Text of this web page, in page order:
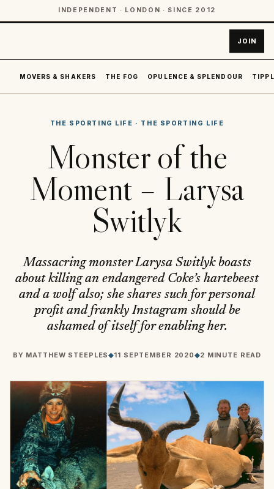
INDEPENDENT · LONDON · SINCE 2012
JOIN
MOVERS & SHAKERS THE FOG OPULENCE & SPLENDOUR
THE SPORTING LIFE · THE SPORTING LIFE
Monster of the
Moment – Larysa
Switlyk
Massacring monster Larysa Switlyk boasts
about killing an endangered Coke’s hartebeest
and a wolf also; she shares such for personal
profit and frankly Instagram should be
ashamed of itself for enabling her.
BY MATTHEW STEEPLES◆11 SEPTEMBER 2020◆2 MINUTE READ